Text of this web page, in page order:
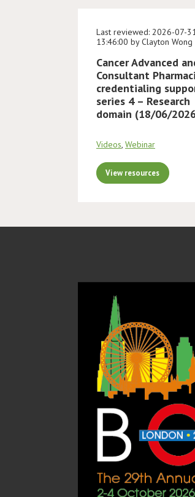
Last reviewed: 2026-07-
13:46:00 by Clayton Wong
Cancer Advanced
Consultant
credentialing
series 4 – Research
domain (18/06/
Videos, Webinar
View resources